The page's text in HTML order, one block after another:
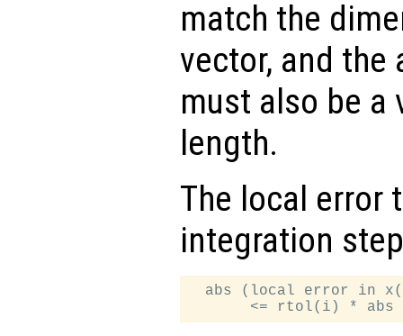
match the
vector, and the
must also be a
length.
The local error
integration
abs (local error in